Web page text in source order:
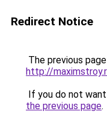
Redirect Notice
The previous
http://
If you do not
the previous page.